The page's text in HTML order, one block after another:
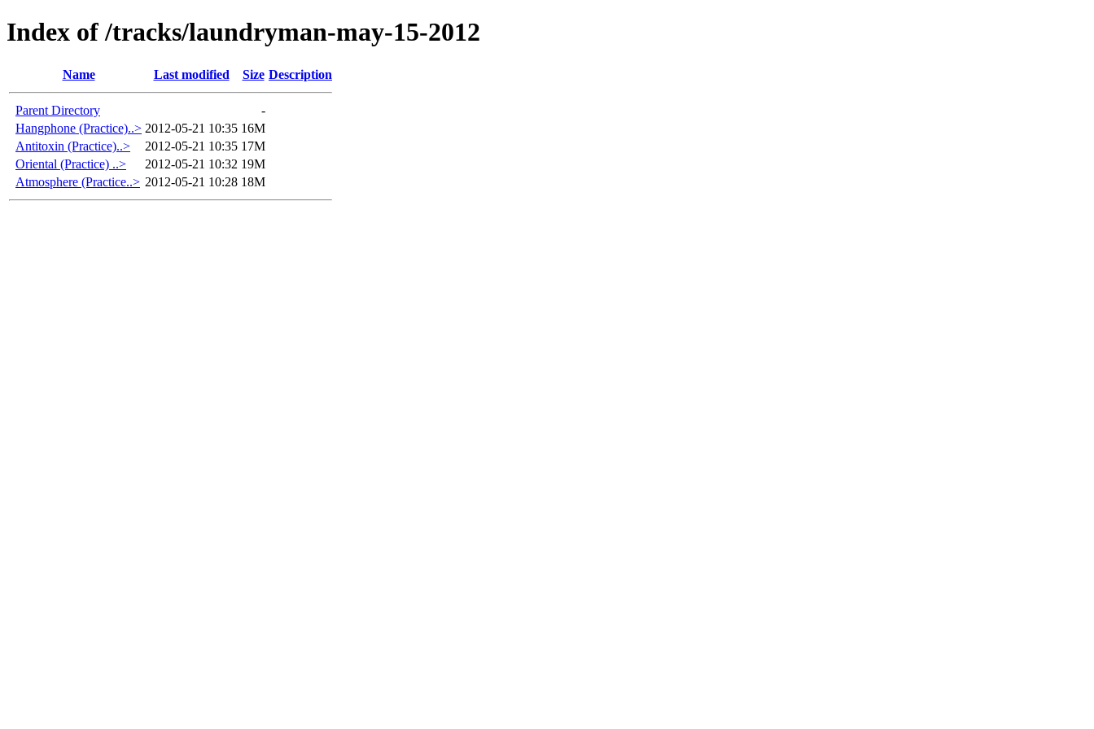
Index of /tracks/laundryman-may-15-2012
Name Last modified Size Description
Parent Directory
-
Hangphone (Practice)..> 2012-05-21 10:35 16M
Antitoxin (Practice)..>
2012-05-21 10:35 17M
Oriental (Practice) ..>
2012-05-21 10:32 19M
Atmosphere (Practice..> 2012-05-21 10:28 18M